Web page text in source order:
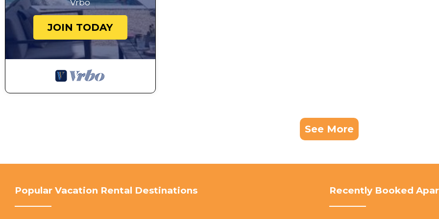
Vrbo
JOIN TODAY
See More
Popular Vacation Rental Destinations Recently Booked